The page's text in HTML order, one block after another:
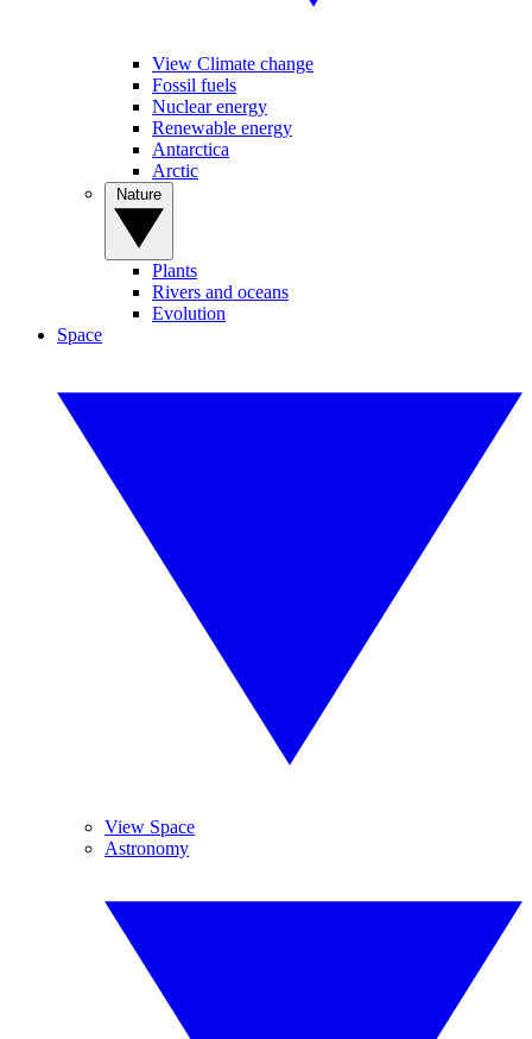
View Climate change
Fossil fuels
Nuclear energy
Renewable energy
Antarctica
Arctic
Plants
Rivers and oceans
Evolution
Space
View Space
Astronomy